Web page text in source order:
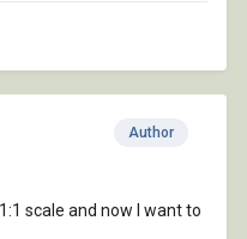
Author
scale and now I want to